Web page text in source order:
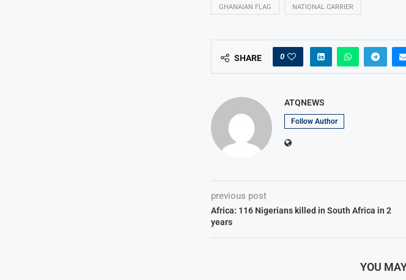
GHANAIAN FLAG NATIONAL CARRIER
SHARE 0
ATQNEWS
Follow Author
previous post
Africa: 116 Nigerians killed in South Africa in 2
years
YOU